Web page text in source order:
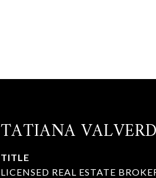
TATIANA
TITLE
LICENSED REAL ESTATE